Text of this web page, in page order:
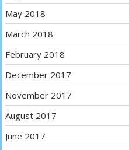
May 2018
March 2018
February 2018
December 2017
November 2017
August 2017
June 2017